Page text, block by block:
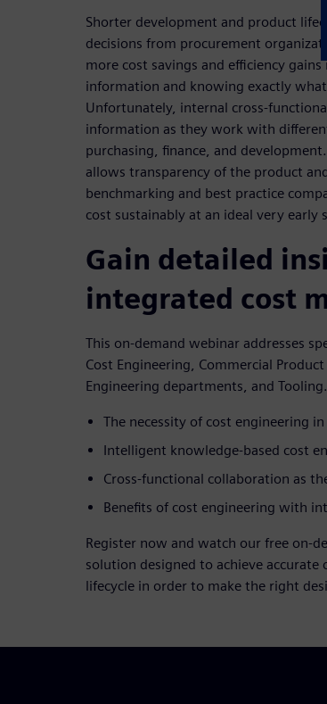
Shorter development and product
decisions from procurement
more cost savings and efficiency
information and knowing exactly
Unfortunately, internal cross-
information as they work with
purchasing, finance, and
allows transparency of the product
benchmarking and best practice
cost sustainably at an ideal very early
Gain detailed
integrated cost
This on-demand webinar addresses
Cost Engineering, Commercial
Engineering departments, and
The necessity of cost engineering
Intelligent knowledge-based cost
Cross-functional collaboration as
Benefits of cost engineering with
Register now and watch our free on-
solution designed to achieve
lifecycle in order to make the right